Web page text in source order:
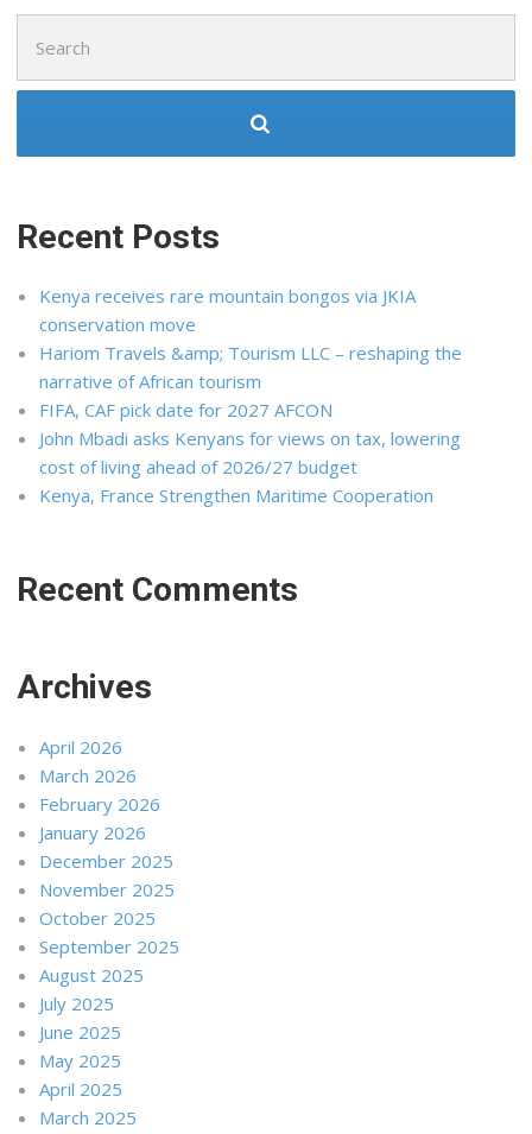
for:
Recent Posts
Kenya receives rare mountain bongos via JKIA
conservation move
Hariom Travels &amp; Tourism LLC – reshaping the
narrative of African tourism
FIFA, CAF pick date for 2027 AFCON
John Mbadi asks Kenyans for views on tax, lowering
cost of living ahead of 2026/27 budget
Kenya, France Strengthen Maritime Cooperation
Recent Comments
Archives
April 2026
March 2026
February 2026
January 2026
December 2025
November 2025
October 2025
September 2025
August 2025
July 2025
June 2025
May 2025
April 2025
March 2025